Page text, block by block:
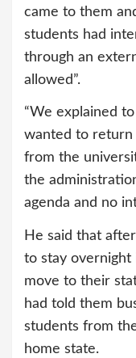
came to them
students had
through an
allowed”.
“We explained
wanted to return
from the
the
agenda and no
He said that
to stay
move to their
had told them
students from
home state.